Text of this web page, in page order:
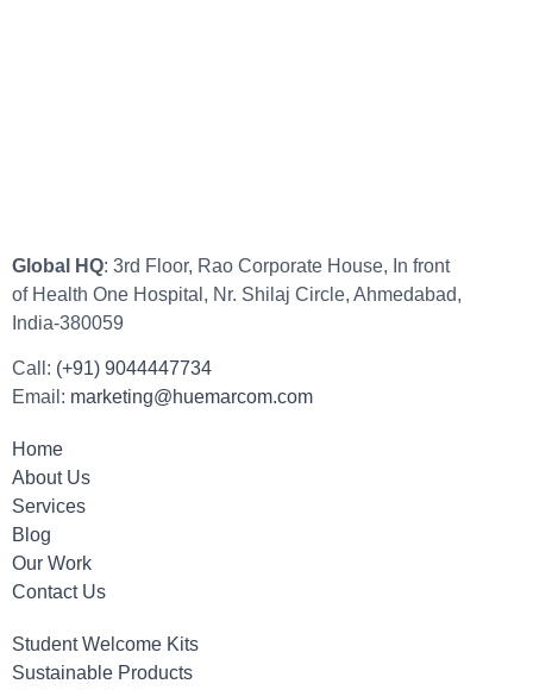
Global HQ: 3rd Floor, Rao Corporate House, In front
of Health One Hospital, Nr. Shilaj Circle, Ahmedabad,
India-380059
Call: (+91) 9044447734
Email: marketing@huemarcom.com
Home
About Us
Services
Blog
Our Work
Contact Us
Student Welcome Kits
Sustainable Products